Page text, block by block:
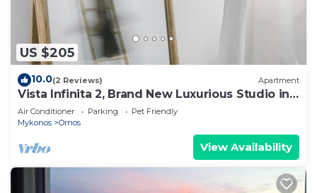
US $205
10.0(2 Reviews) Apartment
Vista Infinita 2, Brand New Luxurious Studio in
Mykonos
Air Conditioner Parking
Pet Friendly
Mykonos
Ornos
View Availability